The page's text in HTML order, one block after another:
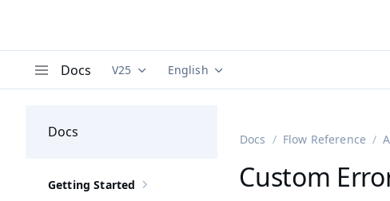
Docs Documentation versions (currently viewing
V25 Documentation translations (currently
English
Docs
Show sub-pages of Getting Started
Getting Started
Docs Flow Reference
Custom